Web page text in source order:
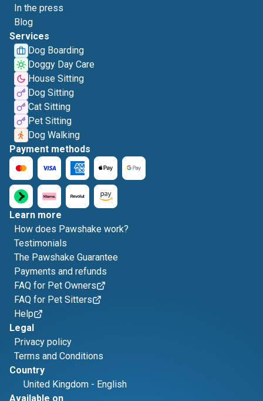
In the press
Blog
Services
Dog Boarding
Doggy Day Care
House Sitting
Dog Sitting
Cat Sitting
Pet Sitting
Dog Walking
Payment methods
Learn more
How does Pawshake work?
Testimonials
The Pawshake Guarantee
Payments and refunds
FAQ for Pet Owners
FAQ for Pet Sitters
Help
Legal
Privacy policy
Terms and Conditions
Country
United Kingdom - English
Available on